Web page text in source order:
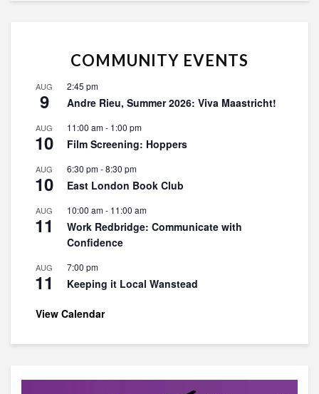
COMMUNITY EVENTS
AUG
9
2:45 pm
Andre Rieu, Summer 2026: Viva Maastricht!
AUG
10
11:00 am- 1:00 pm
Film Screening: Hoppers
AUG
10
6:30 pm-8:30 pm
East London Book Club
AUG
11
10:00 am- 11:00 am
Work Redbridge: Communicate with
Confidence
AUG
11
7:00 pm
Keeping it Local Wanstead
View Calendar